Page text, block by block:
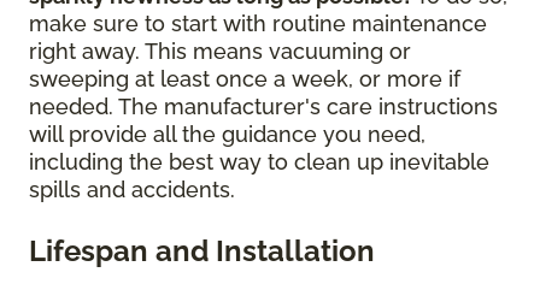
make sure to start with routine maintenance
right away. This means vacuuming or
sweeping at least once a week, or more if
needed. The manufacturer's care instructions
will provide all the guidance you need,
including the best way to clean up inevitable
spills and accidents.
Lifespan and Installation